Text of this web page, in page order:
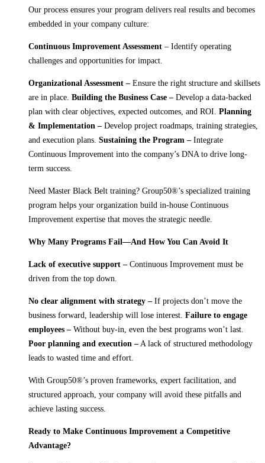
Our process ensures your program delivers real results and becomes
embedded in your company culture:
Continuous Improvement Assessment – Identify operating
challenges and opportunities for impact.
Organizational Assessment – Ensure the right structure and skillsets
are in place. Building the Business Case – Develop a data-backed
plan with clear objectives, expected outcomes, and ROI. Planning
& Implementation – Develop project roadmaps, training strategies,
and execution plans. Sustaining the Program – Integrate
Continuous Improvement into the company’s DNA to drive long-
term success.
Need Master Black Belt training? Group50®’s specialized training
program helps your organization build in-house Continuous
Improvement expertise that moves the strategic needle.
Why Many Programs Fail—And How You Can Avoid It
Lack of executive support – Continuous Improvement must be
driven from the top down.
No clear alignment with strategy – If projects don’t move the
business forward, leadership will lose interest. Failure to engage
employees – Without buy-in, even the best programs won’t last.
Poor planning and execution – A lack of structured methodology
leads to wasted time and effort.
With Group50®’s proven frameworks, expert facilitation, and
structured approach, your company will avoid these pitfalls and
achieve lasting success.
Ready to Make Continuous Improvement a Competitive
Advantage?